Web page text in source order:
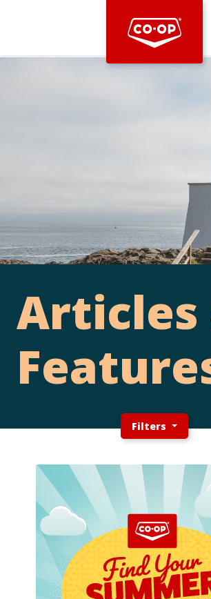
Bootstrap
Articles
Filters